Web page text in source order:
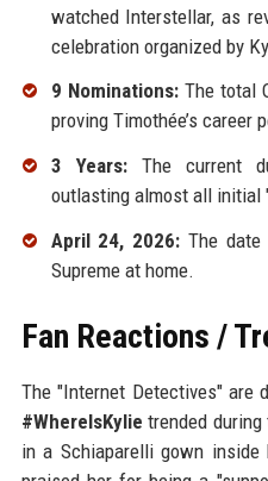
watched Interstellar, as
celebration organized by
9 Nominations:The total
proving Timothée’s career
3 Years:The current
outlasting almost all initial
April 24, 2026: The
Supreme at home.
Fan Reactions /
The "Internet Detectives" are
#WhereIsKylie trended
in a Schiaparelli gown